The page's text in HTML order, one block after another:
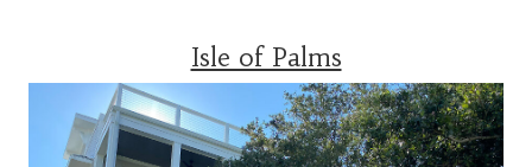
Isle of Palms